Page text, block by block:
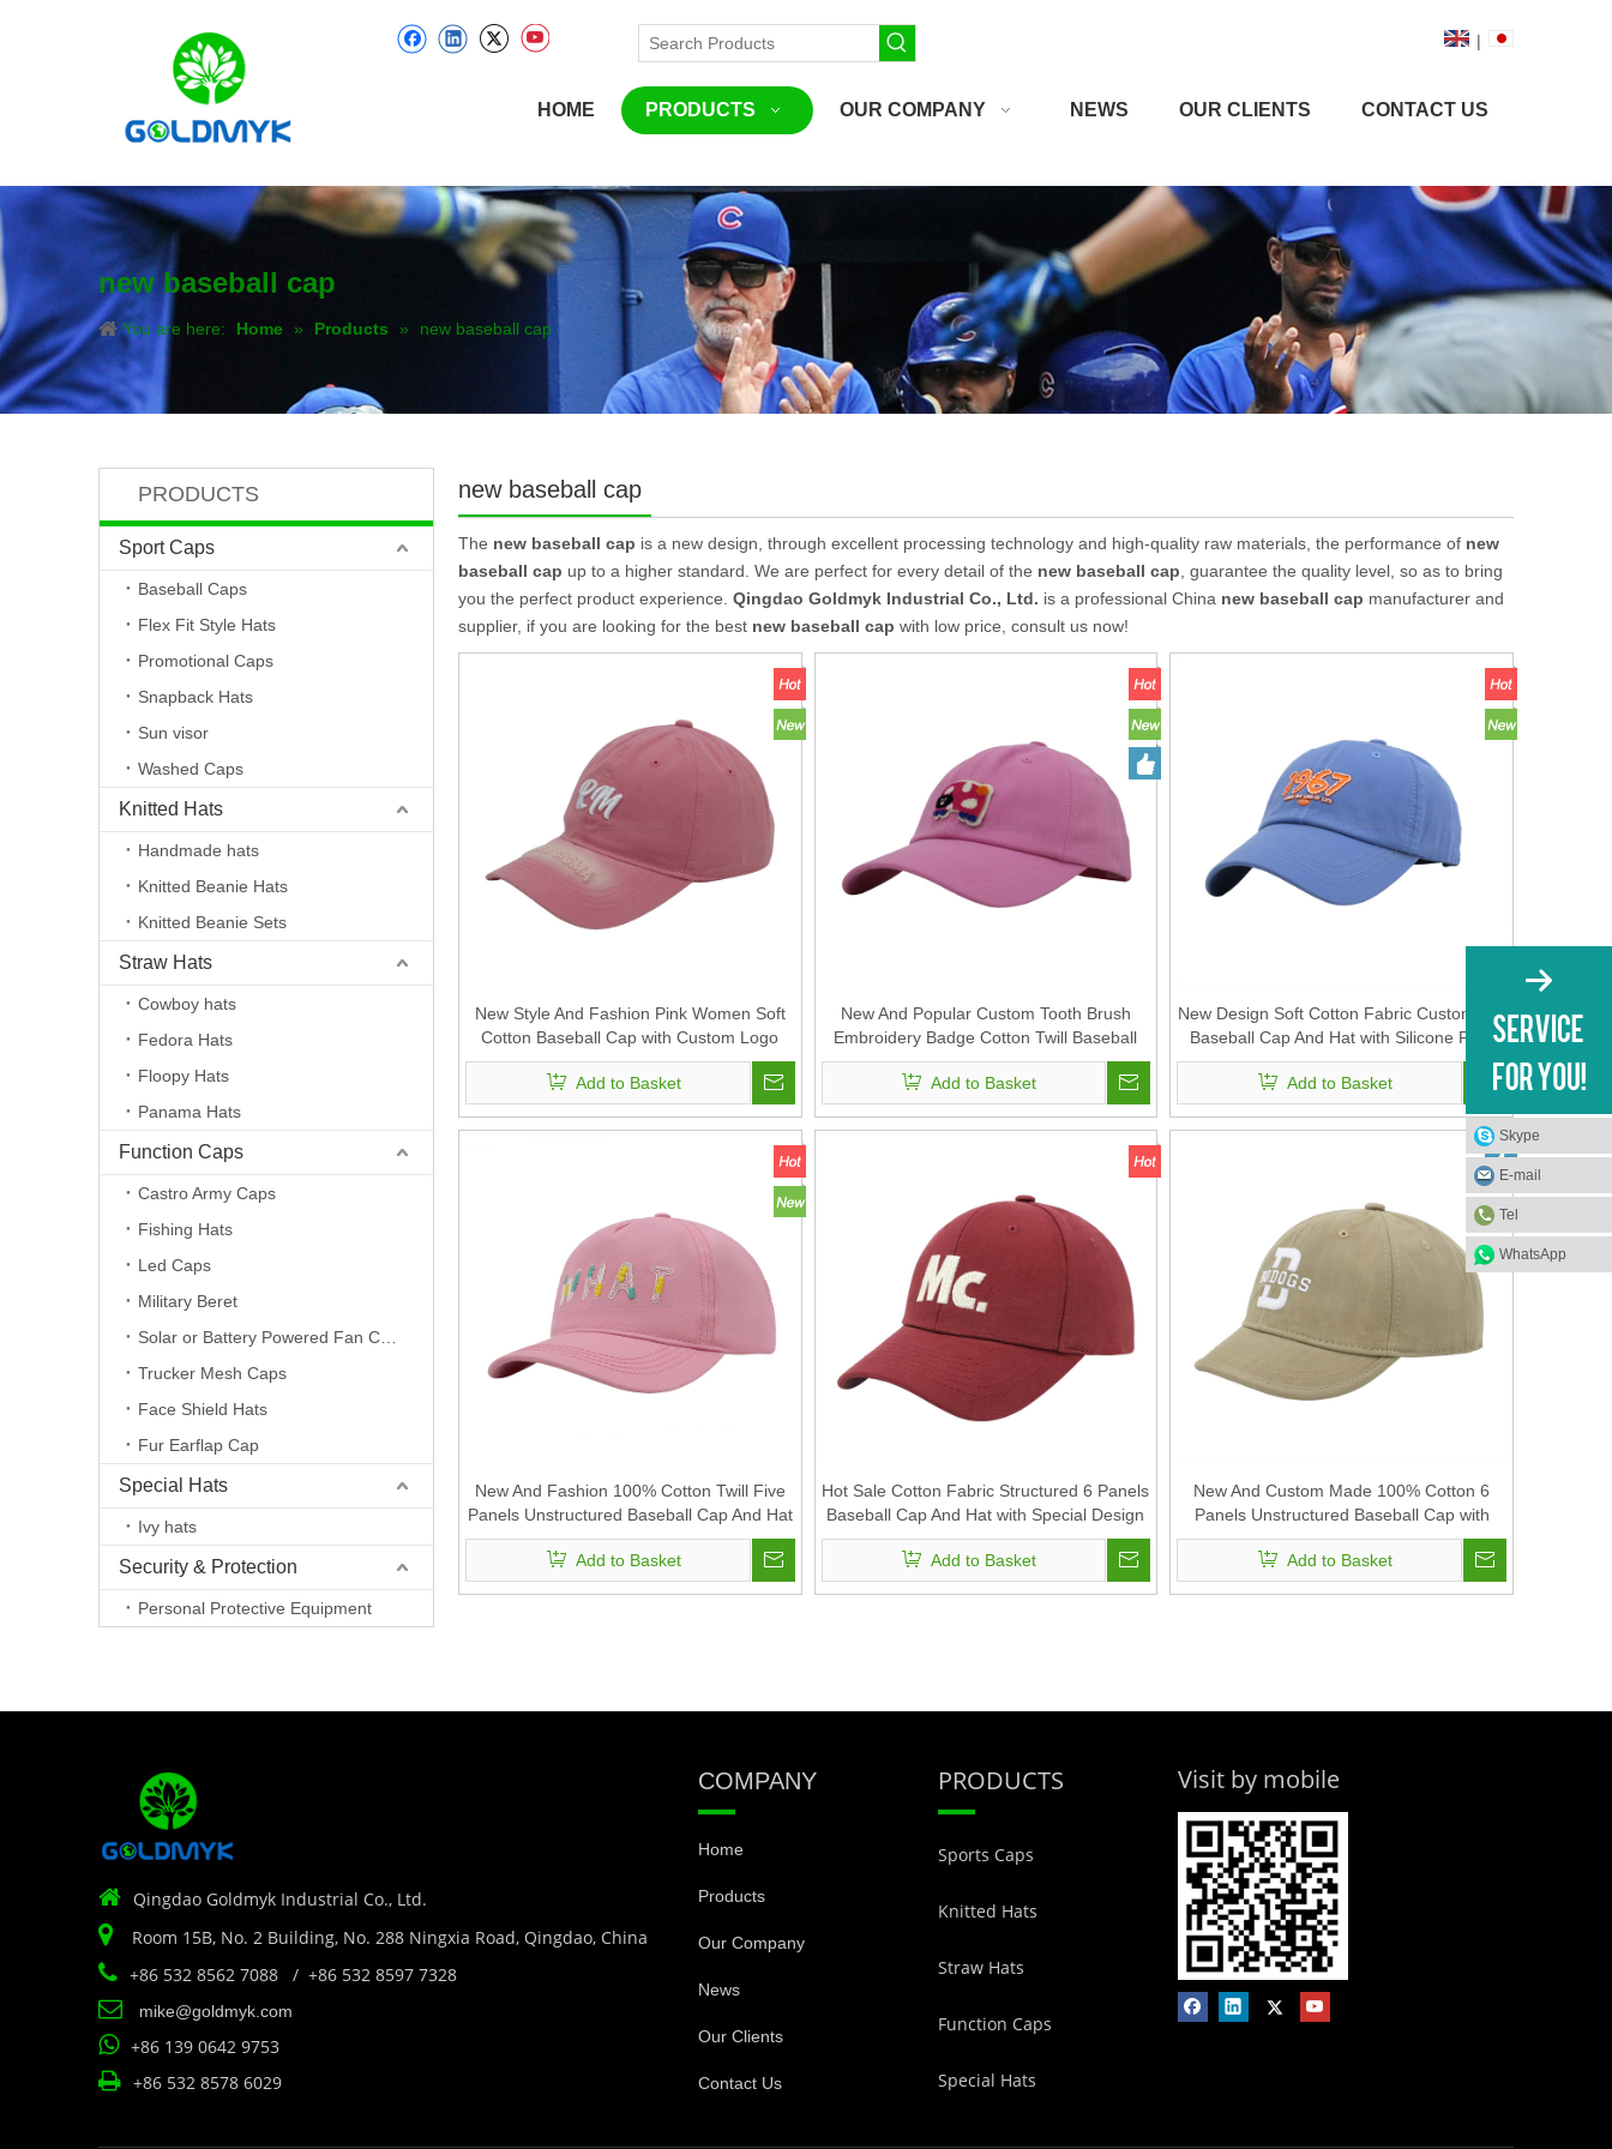
|
HOME PRODUCTS OUR COMPANY NEWS OUR CLIENTS CONTACT US
new baseball cap
You are here: Home » Products » new baseball cap
PRODUCTS
Sport Caps
Baseball Caps
Flex Fit Style Hats
Promotional Caps
Snapback Hats
Sun visor
Washed Caps
Knitted Hats
Handmade hats
Knitted Beanie Hats
Knitted Beanie Sets
Straw Hats
Cowboy hats
Fedora Hats
Floopy Hats
Panama Hats
Function Caps
Castro Army Caps
Fishing Hats
Led Caps
Military Beret
Trucker Mesh Caps
Face Shield Hats
Fur Earflap Cap
Special Hats
Ivy hats
Security & Protection
Personal Protective Equipment
new baseball cap
The new baseball cap is a new design, through excellent processing technology and high-quality raw materials, the performance of new
baseball cap up to a higher standard. We are perfect for every detail of the new baseball cap , guarantee the quality level, so as to bring
you the perfect product experience. Qingdao Goldmyk Industrial Co., Ltd. is a professional China new baseball cap manufacturer and
supplier, if you are looking for the best new baseball cap with low price, consult us now!
New Style And Fashion Pink Women Soft
Cotton Baseball Cap with Custom Logo
Design
Add to Basket
New And Popular Custom Tooth Brush
Embroidery Badge Cotton Twill Baseball
Cap And Hat
Add to Basket
New Design Soft Cotton Fabric Customized
Baseball Cap And Hat with Silicone Print
Add to Basket
New And Fashion 100% Cotton Twill Five
Panels Unstructured Baseball Cap And Hat
with New Embroidery Technology
Add to Basket
Hot Sale Cotton Fabric Structured 6 Panels
Baseball Cap And Hat with Special Design
Embroidery And Printed inside Tape
Add to Basket
New And Custom Made 100% Cotton 6
Panels Unstructured Baseball Cap with
Short Visor And Rubber Printing for Unisex
Add to Basket
 Qingdao Goldmyk Industrial Co., Ltd.
 Room 15B, No. 2 Building, No. 288 Ningxia Road, Qingdao, China
 +86 532 8562 7088 / +86 532 8597 7328
 mike@goldmyk.com
 +86 139 0642 9753
 +86 532 8578 6029
Skype
E-mail
Tel
WhatsApp
COMPANY
Home
Products
Our Company
News
Our Clients
Contact Us
PRODUCTS
Sports Caps
Knitted Hats
Straw Hats
Function Caps
Special Hats
Visit by mobile